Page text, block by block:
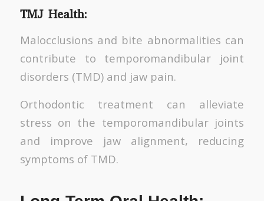
TMJ Health:
Malocclusions and bite abnormalities can
contribute to temporomandibular joint
disorders (TMD) and jaw pain.
Orthodontic treatment can alleviate
stress on the temporomandibular joints
and improve jaw alignment, reducing
symptoms of TMD.